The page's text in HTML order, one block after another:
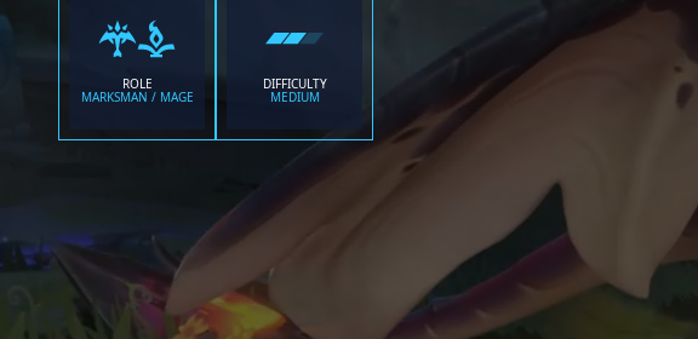
ROLE
MARKSMAN / MAGE
DIFFICULTY
MEDIUM